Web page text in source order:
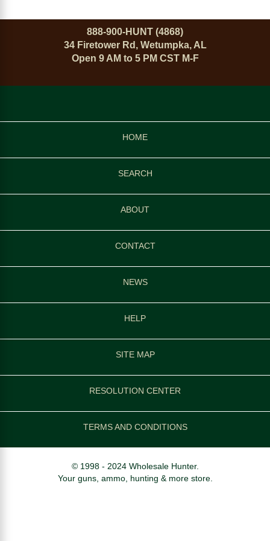
888-900-HUNT (4868)
34 Firetower Rd, Wetumpka, AL
Open 9 AM to 5 PM CST M-F
HOME
SEARCH
ABOUT
CONTACT
NEWS
HELP
SITE MAP
RESOLUTION CENTER
TERMS AND CONDITIONS
© 1998 - 2024 Wholesale Hunter.
Your guns, ammo, hunting & more store.